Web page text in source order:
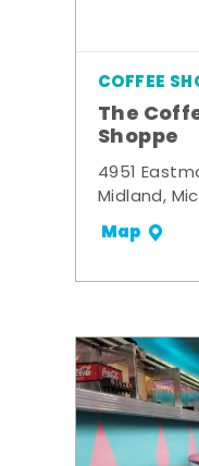
COFFEE
The
Shoppe
4951
Midland,
Map